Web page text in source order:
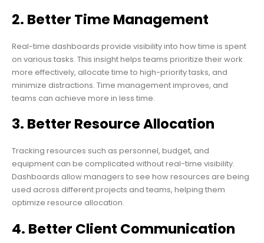
2. Better Time Management
Real-time dashboards provide visibility into how time is spent
on various tasks. This insight helps teams prioritize their work
more effectively, allocate time to high-priority tasks, and
minimize distractions. Time management improves, and
teams can achieve more in less time.
3. Better Resource Allocation
Tracking resources such as personnel, budget, and
equipment can be complicated without real-time visibility.
Dashboards allow managers to see how resources are being
used across different projects and teams, helping them
optimize resource allocation.
4. Better Client Communication